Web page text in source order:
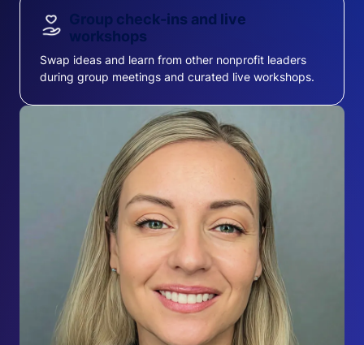
Group check-ins and live
workshops
Swap ideas and learn from other nonprofit leaders
during group meetings and curated live workshops.